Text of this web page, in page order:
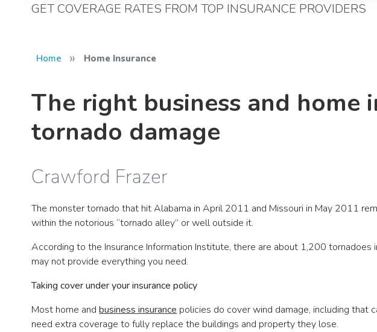
GET COVERAGE RATES FROM TOP INSURANCE PROVIDERS
Home » Home Insurance
The right business and home
tornado damage
Crawford Frazer
The monster tornado that hit Alabama in April 2011 and Missouri in May 2011
within the notorious “tornado alley” or well outside it.
According to the Insurance Information Institute, there are about 1,200
may not provide everything you need.
Taking cover under your insurance policy
Most home andbusiness insurance policies do cover wind damage, including that
need extra coverage to fully replace the buildings and property they lose.